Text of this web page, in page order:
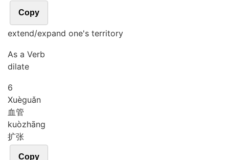
Copy
extend/expand one's territory
As a Verb
dilate
6
Xuèguǎn
血管
kuòzhāng
扩张
Copy